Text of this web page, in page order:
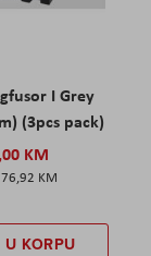
I Grey
(3pcs pack)
KM
KM
KORPU